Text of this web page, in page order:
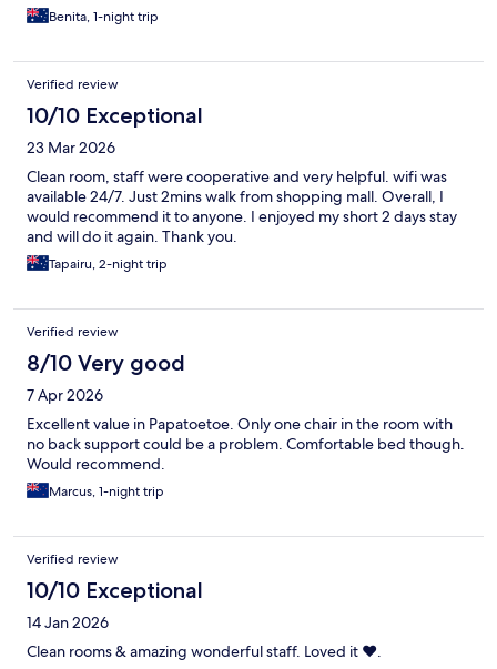
would definately stay here again.
Benita, 1-night trip
Verified review
10/10 Exceptional
23 Mar 2026
Clean room, staff were cooperative and very helpful. wifi was
available 24/7. Just 2mins walk from shopping mall. Overall, I
would recommend it to anyone. I enjoyed my short 2 days stay
and will do it again. Thank you.
Tapairu, 2-night trip
Verified review
8/10 Very good
7 Apr 2026
Excellent value in Papatoetoe. Only one chair in the room with
no back support could be a problem. Comfortable bed though.
Would recommend.
Marcus, 1-night trip
Verified review
10/10 Exceptional
14 Jan 2026
Clean rooms & amazing wonderful staff. Loved it ❤️.